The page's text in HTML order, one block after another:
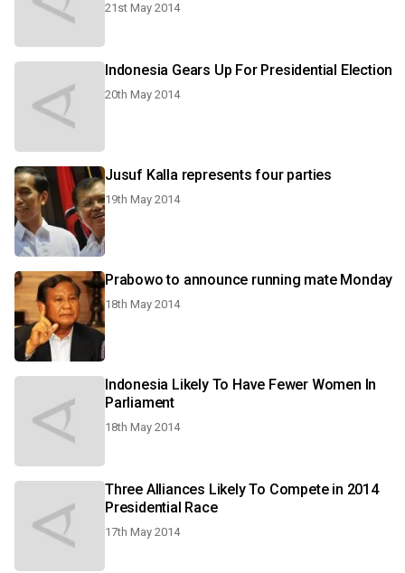
21st May 2014
Indonesia Gears Up For Presidential Election
20th May 2014
Jusuf Kalla represents four parties
19th May 2014
Prabowo to announce running mate Monday
18th May 2014
Indonesia Likely To Have Fewer Women In
Parliament
18th May 2014
Three Alliances Likely To Compete in 2014
Presidential Race
17th May 2014